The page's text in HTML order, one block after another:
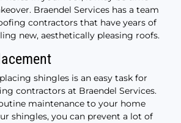
Braendel Services has a team
contractors that have years of
new, aesthetically pleasing roofs.
shingles is an easy task for
contractors at Braendel Services.
maintenance to your home
shingles, you can prevent a lot of